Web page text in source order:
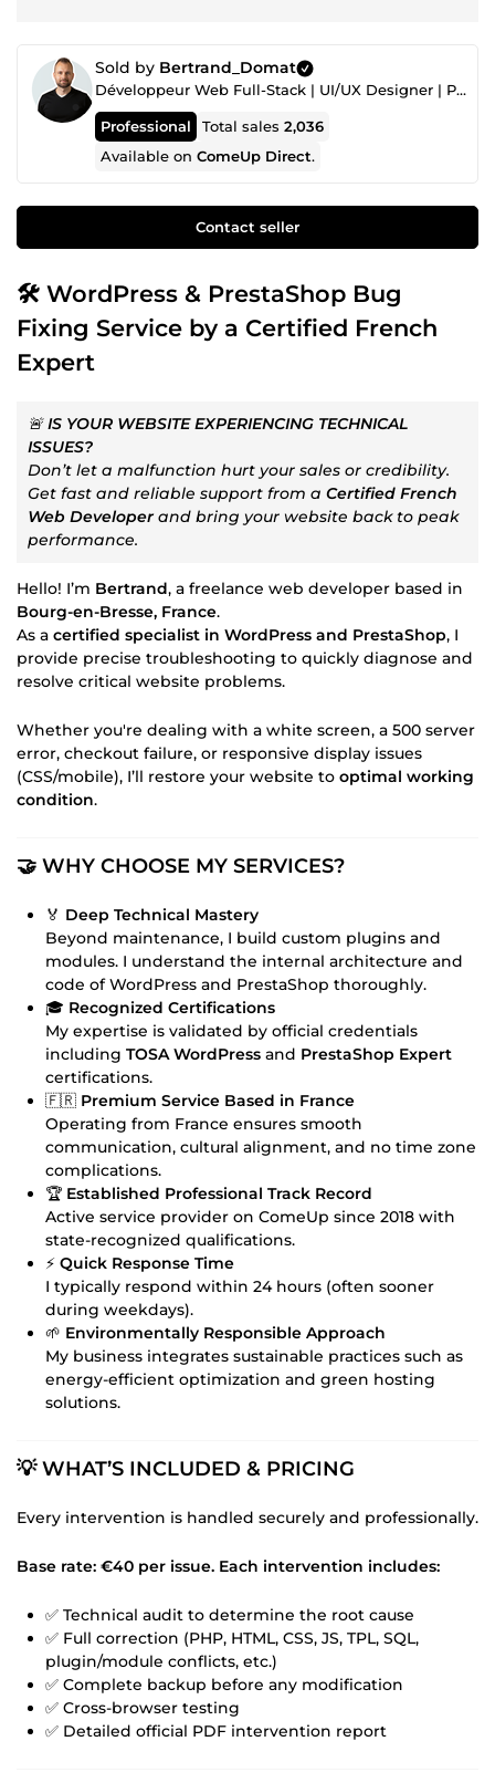
Sold by Bertrand_Domat
Développeur Web Full-Stack | UI/UX Designer | PrestaShop Expert
Professional Total sales2,036
Available onComeUp Direct.
Contact seller
🛠️ WordPress & PrestaShop Bug
Fixing Service by a Certified French
Expert
🚨IS YOUR WEBSITE EXPERIENCING TECHNICAL
ISSUES?
Don’t let a malfunction hurt your sales or credibility.
Get fast and reliable support from a Certified French
Web Developerand bring your website back to peak
performance.
Hello! I’m Bertrand, a freelance web developer based in
Bourg-en-Bresse, France.
As a certified specialist in WordPress and PrestaShop, I
provide precise troubleshooting to quickly diagnose and
resolve critical website problems.
Whether you're dealing with a white screen, a 500 server
error, checkout failure, or responsive display issues
(CSS/mobile), I’ll restore your website to optimal working
condition.
🤝 WHY CHOOSE MY SERVICES?
🏅 Deep Technical Mastery
Beyond maintenance, I build custom plugins and
modules. I understand the internal architecture and
code of WordPress and PrestaShop thoroughly.
🎓 Recognized Certifications
My expertise is validated by official credentials
including TOSA WordPress and PrestaShop Expert
certifications.
🇫🇷 Premium Service Based in France
Operating from France ensures smooth
communication, cultural alignment, and no time zone
complications.
🏆 Established Professional Track Record
Active service provider on ComeUp since 2018 with
state-recognized qualifications.
⚡ Quick Response Time
I typically respond within 24 hours (often sooner
during weekdays).
🌱 Environmentally Responsible Approach
My business integrates sustainable practices such as
energy-efficient optimization and green hosting
solutions.
💡 WHAT’S INCLUDED & PRICING
Every intervention is handled securely and professionally.
Base rate: €40 per issue. Each intervention includes:
✅ Technical audit to determine the root cause
✅ Full correction (PHP, HTML, CSS, JS, TPL, SQL,
plugin/module conflicts, etc.)
✅ Complete backup before any modification
✅ Cross-browser testing
✅ Detailed official PDF intervention report